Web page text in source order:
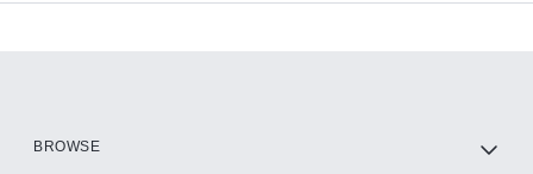
BROWSE